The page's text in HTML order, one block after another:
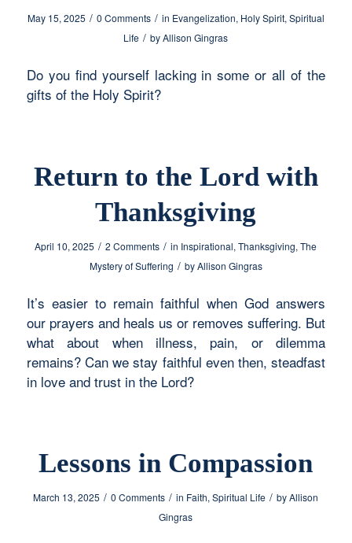
May 15, 2025 / 0 Comments / in Evangelization, Holy Spirit, Spiritual
Life / byAllison Gingras
Do you find yourself lacking in some or all of the
gifts of the Holy Spirit?
Return to the Lord with
Thanksgiving
April 10, 2025 / 2 Comments / in Inspirational,Thanksgiving,The
Mystery of Suffering / byAllison Gingras
It’s easier to remain faithful when God answers
our prayers and heals us or removes suffering. But
what about when illness, pain, or dilemma
remains? Can we stay faithful even then, steadfast
in love and trust in the Lord?
Lessons in Compassion
March 13, 2025 / 0 Comments / in Faith,Spiritual Life / byAllison
Gingras